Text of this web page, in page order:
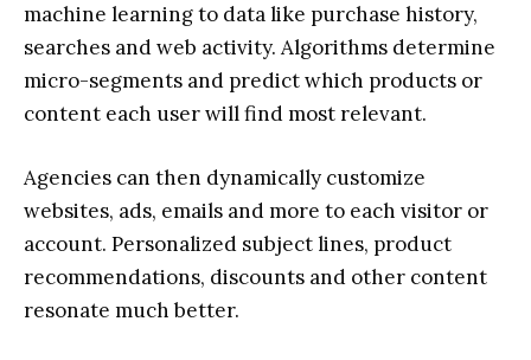
machine learning to data like purchase history,
searches and web activity. Algorithms determine
micro-segments and predict which products or
content each user will find most relevant.
Agencies can then dynamically customize
websites, ads, emails and more to each visitor or
account. Personalized subject lines, product
recommendations, discounts and other content
resonate much better.